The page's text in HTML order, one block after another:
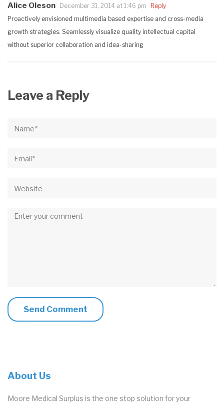
Alice Oleson December 31, 2014 at 1:46 pm
Reply
Proactively envisioned multimedia based expertise and cross-media
growth strategies. Seamlessly visualize quality intellectual capital
without superior collaboration and idea-sharing
Leave a Reply
About Us
Moore Medical Surplus is the one stop solution for your